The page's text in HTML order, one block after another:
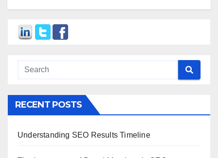
RECENT POSTS
Understanding SEO Results Timeline